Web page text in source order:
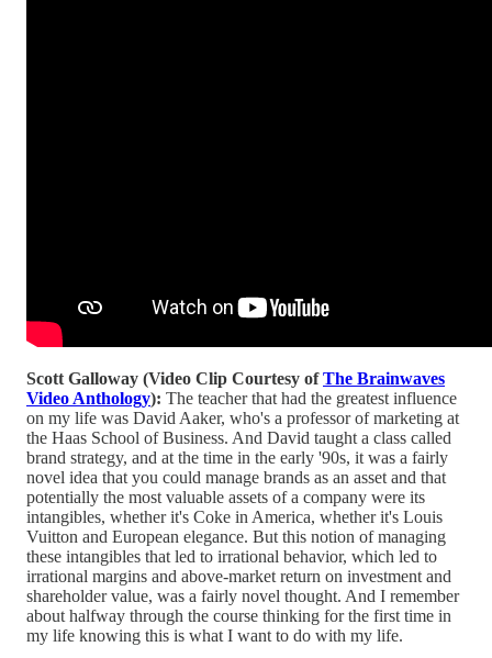
Scott Galloway (Video Clip Courtesy ofThe Brainwaves
Video Anthology): The teacher that had the greatest influence
on my life was David Aaker, who's a professor of marketing at
the Haas School of Business. And David taught a class called
brand strategy, and at the time in the early '90s, it was a fairly
novel idea that you could manage brands as an asset and that
potentially the most valuable assets of a company were its
intangibles, whether it's Coke in America, whether it's Louis
Vuitton and European elegance. But this notion of managing
these intangibles that led to irrational behavior, which led to
irrational margins and above-market return on investment and
shareholder value, was a fairly novel thought. And I remember
about halfway through the course thinking for the first time in
my life knowing this is what I want to do with my life.